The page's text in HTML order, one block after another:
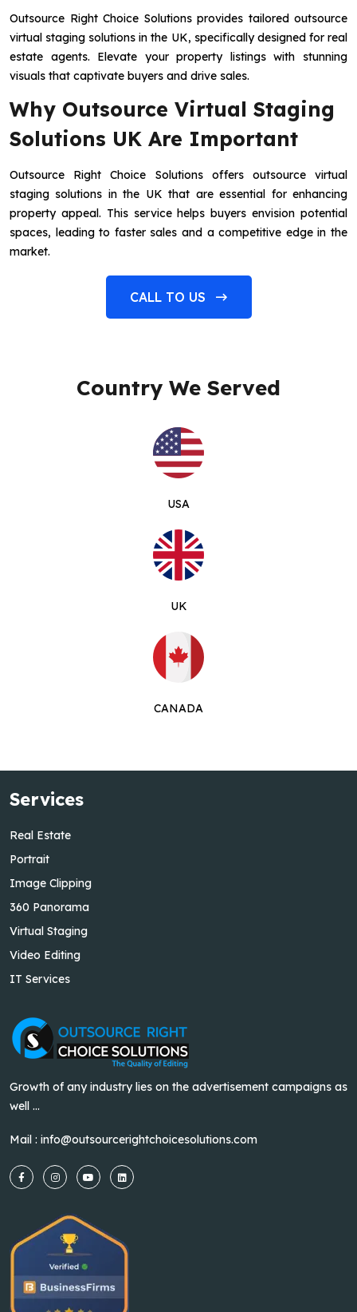
Outsource Right Choice Solutions provides tailored outsource
virtual staging solutions in the UK, specifically designed for real
estate agents. Elevate your property listings with stunning
visuals that captivate buyers and drive sales.
Why Outsource Virtual Staging
Solutions UK Are Important
Outsource Right Choice Solutions offers outsource virtual
staging solutions in the UK that are essential for enhancing
property appeal. This service helps buyers envision potential
spaces, leading to faster sales and a competitive edge in the
market.
CALL TO US
Country We Served
USA
UK
CANADA
Services
Real Estate
Portrait
Image Clipping
360 Panorama
Virtual Staging
Video Editing
IT Services
Growth of any industry lies on the advertisement campaigns as
well ...
Mail : info@outsourcerightchoicesolutions.com